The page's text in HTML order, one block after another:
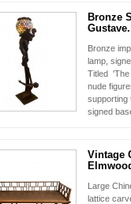
Bronze
Bronze
lamp,
Titled
nude
supporting
signed
Vintage
Large
lattice